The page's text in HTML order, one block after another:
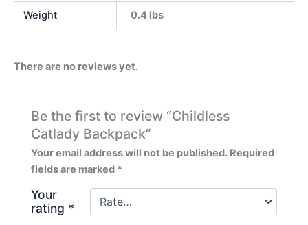
Weight 0.4 lbs
There are no reviews yet.
Be the first to review “Childless
Catlady Backpack”
Your email address will not be published. Required
fields are marked *
Your
rating *